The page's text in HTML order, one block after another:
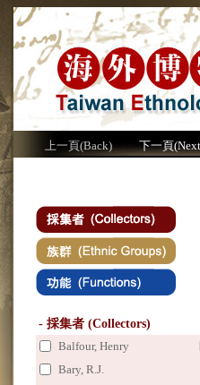
上一頁(Back)下一頁
- 採集者 (Collectors)
Balfour, Henry
Bary, R.J.